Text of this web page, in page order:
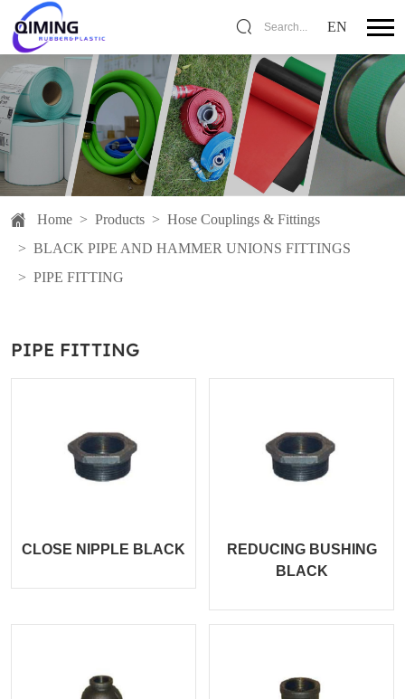
Search... EN
Home > Products > Hose Couplings & Fittings
> BLACK PIPE AND HAMMER UNIONS FITTINGS
> PIPE FITTING
PIPE FITTING
CLOSE NIPPLE BLACK
REDUCING BUSHING
BLACK